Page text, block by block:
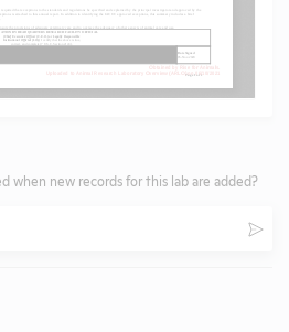
when new records for this lab are added?